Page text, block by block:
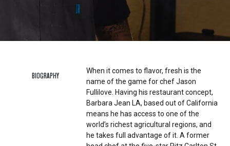
BIOGRAPHY
When it comes to flavor, fresh is the
name of the game for chef Jason
Fullilove. Having his restaurant concept,
Barbara Jean LA, based out of California
means he has access to one of the
world’s richest agricultural regions, and
he takes full advantage of it. A former